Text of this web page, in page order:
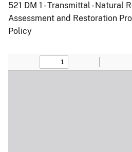
521 DM 1 - Transmittal - Natural
Assessment and Restoration
Policy